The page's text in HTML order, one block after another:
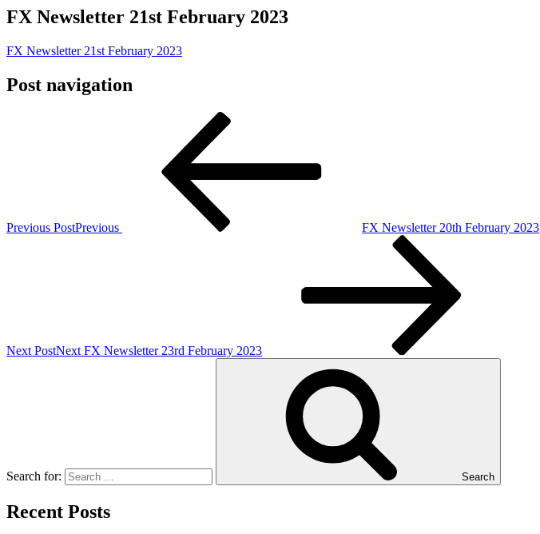
FX Newsletter 21st February 2023
FX Newsletter 21st February 2023
Post navigation
Previous PostPrevious FX Newsletter 20th February 2023
Next PostNext FX Newsletter 23rd February 2023
Search for: Search
Recent Posts